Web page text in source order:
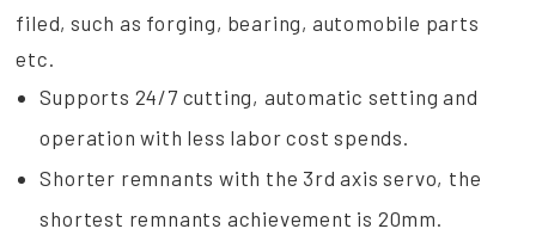
filed, such as forging, bearing, automobile parts
etc.
Supports 24/7 cutting, automatic setting and
operation with less labor cost spends.
Shorter remnants with the 3rd axis servo, the
shortest remnants achievement is 20mm.